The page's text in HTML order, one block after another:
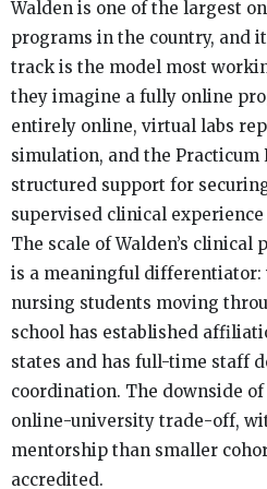
Walden is one of the largest
programs in the country, and
track is the model most
they imagine a fully online
entirely online, virtual labs
simulation, and the
structured support for
supervised clinical
The scale of Walden’s
is a meaningful differentiator:
nursing students moving
school has established
states and has full-time staff
coordination. The downside
online-university trade-off,
mentorship than smaller
accredited.